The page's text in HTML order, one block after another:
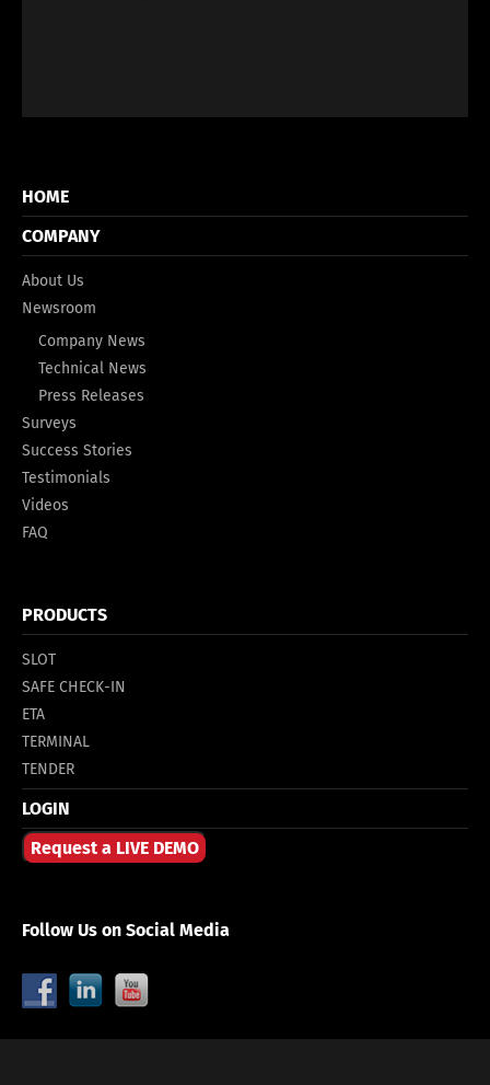
HOME
COMPANY
About Us
Newsroom
Company News
Technical News
Press Releases
Surveys
Success Stories
Testimonials
Videos
FAQ
PRODUCTS
SLOT
SAFE CHECK-IN
ETA
TERMINAL
TENDER
LOGIN
Request a LIVE DEMO
Follow Us on Social Media